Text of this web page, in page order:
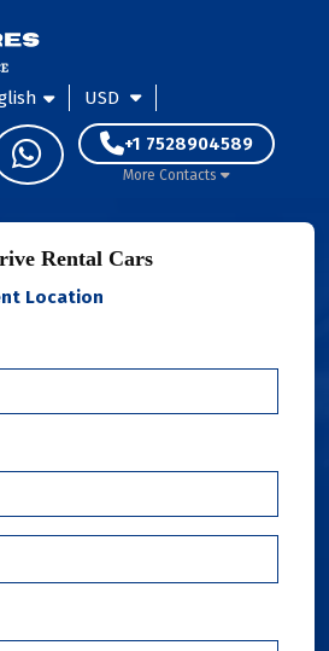
USD
+1 7528904589
More Contacts
Rental Cars
Location